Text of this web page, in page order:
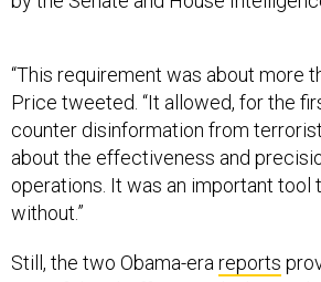
counter disinformation from
about the effectiveness and
operations. It was an important tool
without.”
Still, the two Obama-era
combatant and non-combatant